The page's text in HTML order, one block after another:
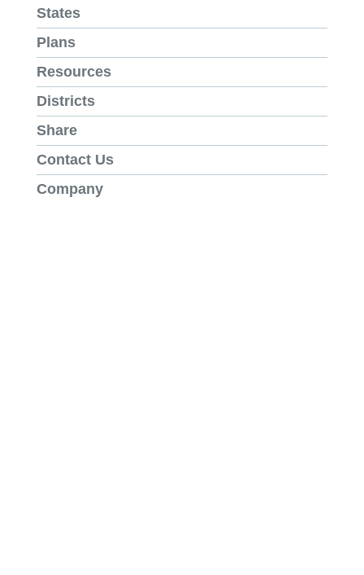
States
Plans
Resources
Districts
Share
Contact Us
Company